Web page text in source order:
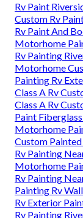
Rv Paint
Custom Rv
Rv Paint And
Motorhome
Rv Painting
Motorhome
Painting Rv
Class A Rv
Class A Rv
Paint
Motorhome
Custom
Rv Painting
Motorhome
Rv Painting
Painting Rv
Rv Exterior
Rv Painting